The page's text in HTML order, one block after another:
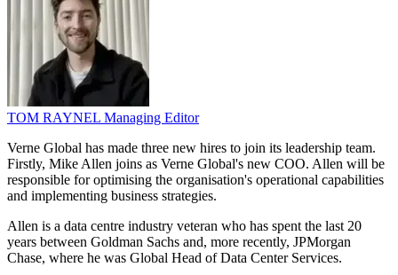
TOM RAYNEL Managing Editor
Verne Global has made three new hires to join its leadership team.
Firstly, Mike Allen joins as Verne Global's new COO. Allen will be
responsible for optimising the organisation's operational capabilities
and implementing business strategies.
Allen is a data centre industry veteran who has spent the last 20
years between Goldman Sachs and, more recently, JPMorgan
Chase, where he was Global Head of Data Center Services.